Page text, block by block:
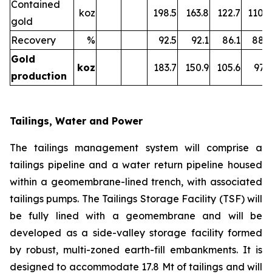
Contained
gold
koz 198.5 163.8 122.7 110.8
Recovery % 92.5 92.1 86.1
88.2
Gold
production
koz 183.7 150.9 105.6 97.7
Tailings, Water and Power
The tailings management system will comprise a
tailings pipeline and a water return pipeline housed
within a geomembrane-lined trench, with associated
tailings pumps. The Tailings Storage Facility (TSF) will
be fully lined with a geomembrane and will be
developed as a side-valley storage facility formed
by robust, multi-zoned earth-fill embankments. It is
designed to accommodate 17.8 Mt of tailings and will